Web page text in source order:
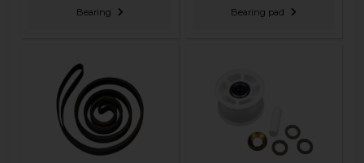
Bearing Bearing pad